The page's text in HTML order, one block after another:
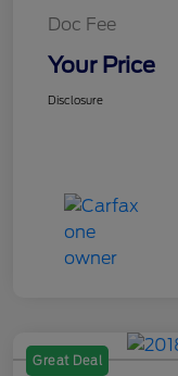
Doc Fee
Your Price
Disclosure
Great Deal